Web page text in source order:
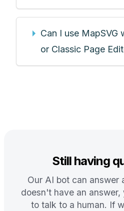
Can I use MapSVG
or Classic Page
Still having
Our AI bot can answer
doesn't have an
to talk to a human. If